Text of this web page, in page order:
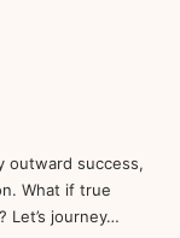
outward success,
What if true
Let’s journey…